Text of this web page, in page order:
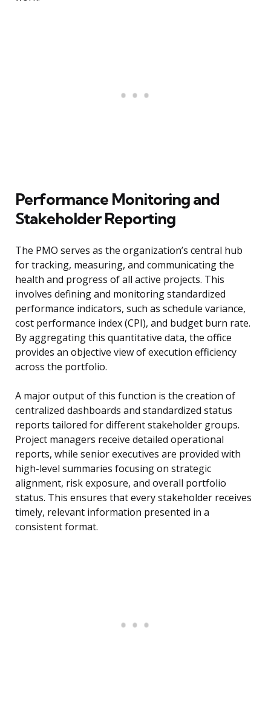
Performance Monitoring and
Stakeholder Reporting
The PMO serves as the organization’s central hub
for tracking, measuring, and communicating the
health and progress of all active projects. This
involves defining and monitoring standardized
performance indicators, such as schedule variance,
cost performance index (CPI), and budget burn rate.
By aggregating this quantitative data, the office
provides an objective view of execution efficiency
across the portfolio.
A major output of this function is the creation of
centralized dashboards and standardized status
reports tailored for different stakeholder groups.
Project managers receive detailed operational
reports, while senior executives are provided with
high-level summaries focusing on strategic
alignment, risk exposure, and overall portfolio
status. This ensures that every stakeholder receives
timely, relevant information presented in a
consistent format.